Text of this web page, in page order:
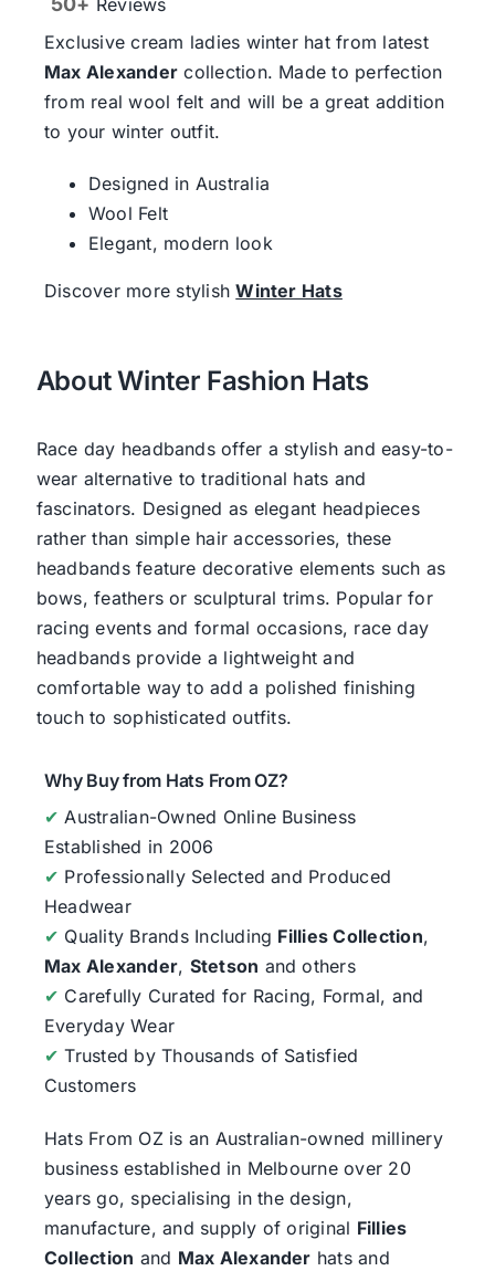
Reviews
Exclusive cream ladies winter hat from latest
Max Alexander collection. Made to perfection
from real wool felt and will be a great addition
to your winter outfit.
Designed in Australia
Wool Felt
Elegant, modern look
Discover more stylishWinter Hats
About Winter Fashion Hats
Race day headbands offer a stylish and easy-to-
wear alternative to traditional hats and
fascinators. Designed as elegant headpieces
rather than simple hair accessories, these
headbands feature decorative elements such as
bows, feathers or sculptural trims. Popular for
racing events and formal occasions, race day
headbands provide a lightweight and
comfortable way to add a polished finishing
touch to sophisticated outfits.
Why Buy from Hats From OZ?
✔ Australian-Owned Online Business
Established in 2006
✔ Professionally Selected and Produced
Headwear
✔ Quality Brands Including Fillies Collection,
Max Alexander, Stetson and others
✔ Carefully Curated for Racing, Formal, and
Everyday Wear
✔ Trusted by Thousands of Satisfied
Customers
Hats From OZis an Australian-owned millinery
business established in Melbourne over 20
years go, specialising in the design,
manufacture, and supply of original Fillies
Collection and Max Alexander hats and